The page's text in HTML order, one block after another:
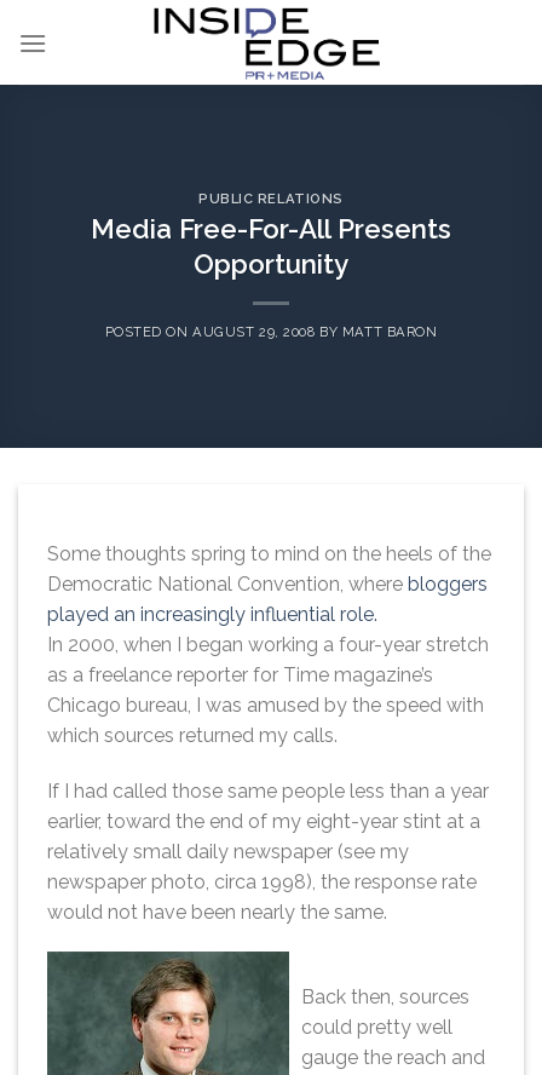
PUBLIC RELATIONS
Media Free-For-All Presents
Opportunity
POSTED ONAUGUST 29, 2008 BY MATT BARON
Some thoughts spring to mind on the heels of the
Democratic National Convention, where bloggers
played an increasingly influential role.
In 2000, when I began working a four-year stretch
as a freelance reporter for Time magazine’s
Chicago bureau, I was amused by the speed with
which sources returned my calls.
If I had called those same people less than a year
earlier, toward the end of my eight-year stint at a
relatively small daily newspaper (see my
newspaper photo, circa 1998), the response rate
would not have been nearly the same.
Back then, sources
could pretty well
gauge the reach and